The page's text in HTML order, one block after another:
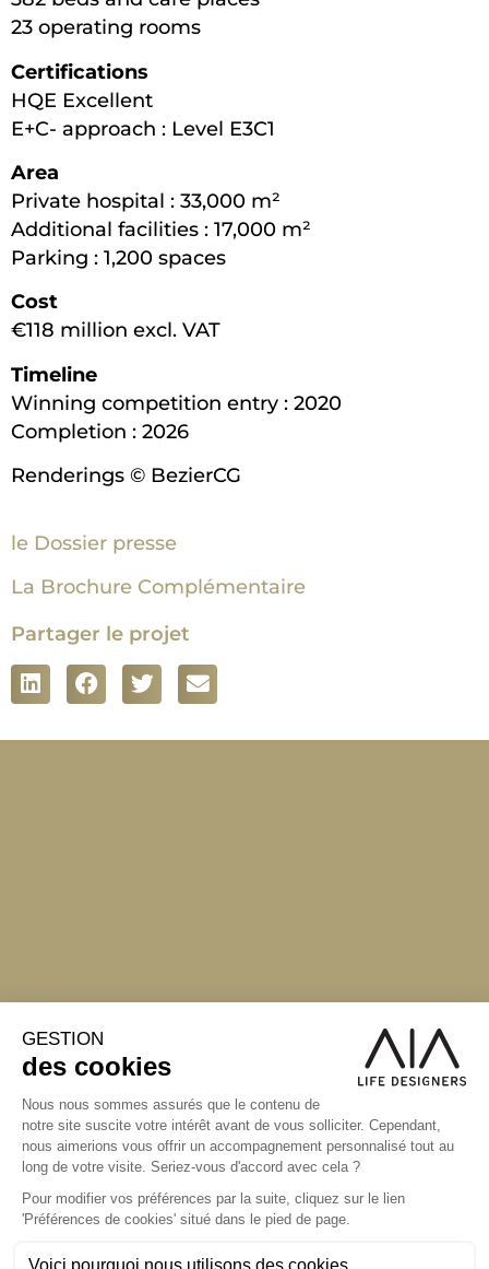
23 operating rooms
Certifications
HQE Excellent
E+C- approach : Level E3C1
Area
Private hospital : 33,000 m²
Additional facilities : 17,000 m²
Parking : 1,200 spaces
Cost
€118 million excl. VAT
Timeline
Winning competition entry : 2020
Completion : 2026
Renderings © BezierCG
le Dossier presse
La Brochure Complémentaire
Partager le projet